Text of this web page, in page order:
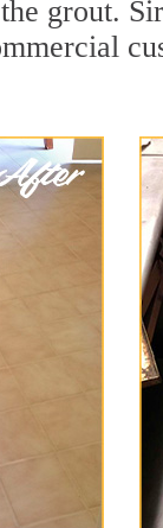
grout.